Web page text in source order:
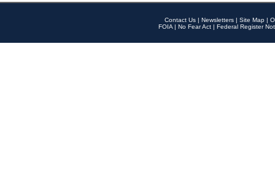
Contact Us | Newsletters | Site Map |
FOIA | No Fear Act | Federal Register